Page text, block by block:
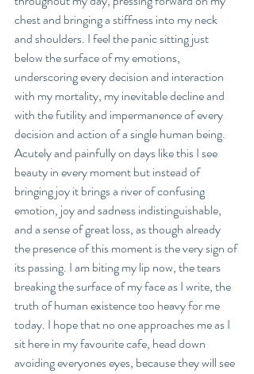
chest and bringing a stiffness into my neck
and shoulders. I feel the panic sitting just
below the surface of my emotions,
underscoring every decision and interaction
with my mortality, my inevitable decline and
with the futility and impermanence of every
decision and action of a single human being.
Acutely and painfully on days like this I see
beauty in every moment but instead of
bringing joy it brings a river of confusing
emotion, joy and sadness indistinguishable,
and a sense of great loss, as though already
the presence of this moment is the very sign of
its passing. I am biting my lip now, the tears
breaking the surface of my face as I write, the
truth of human existence too heavy for me
today. I hope that no one approaches me as I
sit here in my favourite cafe, head down
avoiding everyones eyes, because they will see